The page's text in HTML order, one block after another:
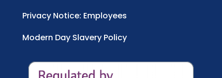
Privacy Notice: Employees
Modern Day Slavery Policy